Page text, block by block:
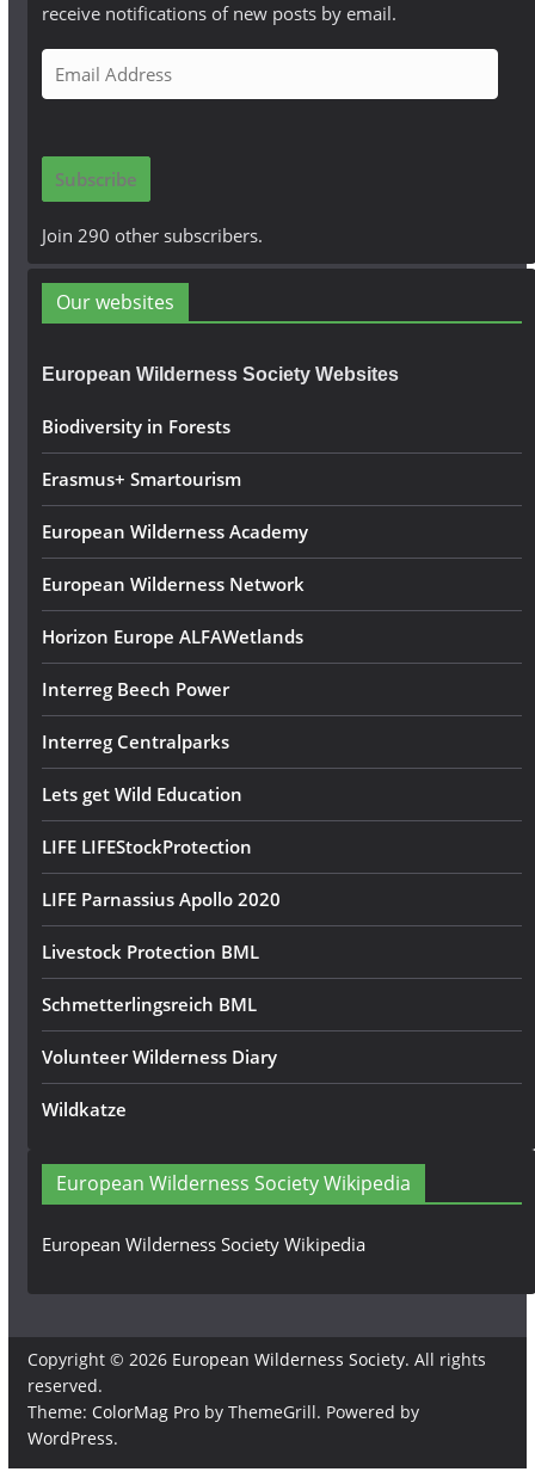
receive notifications of new posts by email.
m
i
A
d
r
s
s
Subscribe
Join 290 other subscribers.
Our websites
European Wilderness Society Websites
Biodiversity in Forests
Erasmus+ Smartourism
European Wilderness Academy
European Wilderness Network
Horizon Europe ALFAWetlands
Interreg Beech Power
Interreg Centralparks
Lets get Wild Education
LIFE LIFEStockProtection
LIFE Parnassius Apollo 2020
Livestock Protection BML
Schmetterlingsreich BML
Volunteer Wilderness Diary
Wildkatze
European Wilderness Society Wikipedia
European Wilderness Society Wikipedia
Copyright © 2026 European Wilderness Society. All rights
reserved.
Theme: ColorMag Proby ThemeGrill. Powered by
WordPress.